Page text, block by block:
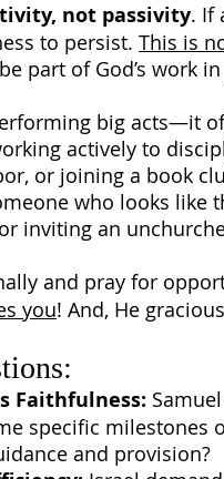
not passivity. If
to persist. This is
part of God’s work in
big acts—it
actively to
or joining a book
who looks like
inviting an
and pray for
you! And, He
Faithfulness:
specific milestones
and provision?